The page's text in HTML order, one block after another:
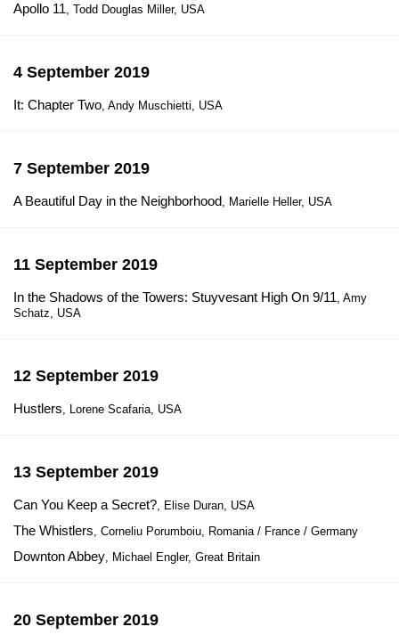
Apollo 11, Todd Douglas Miller, USA
4 September 2019
It: Chapter Two, Andy Muschietti, USA
7 September 2019
A Beautiful Day in the Neighborhood, Marielle Heller, USA
11 September 2019
In the Shadows of the Towers: Stuyvesant High On 9/11, Amy
Schatz, USA
12 September 2019
Hustlers, Lorene Scafaria, USA
13 September 2019
Can You Keep a Secret?, Elise Duran, USA
The Whistlers, Corneliu Porumboiu, Romania / France / Germany
Downton Abbey, Michael Engler, Great Britain
20 September 2019